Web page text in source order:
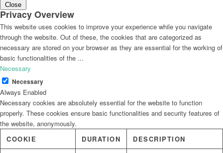
Close
Privacy Overview
This website uses cookies to improve your experience while you navigate
through the website. Out of these, the cookies that are categorized as
necessary are stored on your browser as they are essential for the working of
basic functionalities of the ...
Necessary
Necessary
Always Enabled
Necessary cookies are absolutely essential for the website to function
properly. These cookies ensure basic functionalities and security features of
the website, anonymously.
COOKIE
DURATION DESCRIPTION